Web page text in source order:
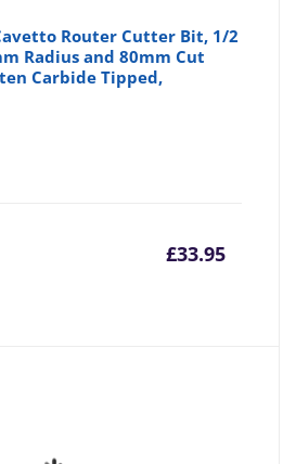
Router Cutter Bit, 1/2
Radius and 80mm Cut
Carbide Tipped,
£33.95